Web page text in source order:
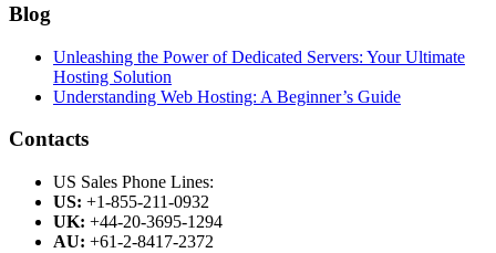
Blog
Unleashing the Power of Dedicated Servers: Your Ultimate
Hosting Solution
Understanding Web Hosting: A Beginner’s Guide
Contacts
US Sales Phone Lines:
US: +1-855-211-0932
UK: +44-20-3695-1294
AU: +61-2-8417-2372